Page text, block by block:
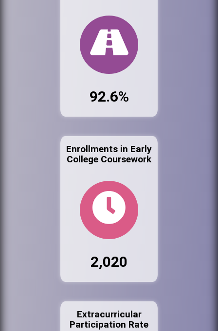
92.6%
Enrollments in Early
College Coursework
2,020
Extracurricular
Participation Rate